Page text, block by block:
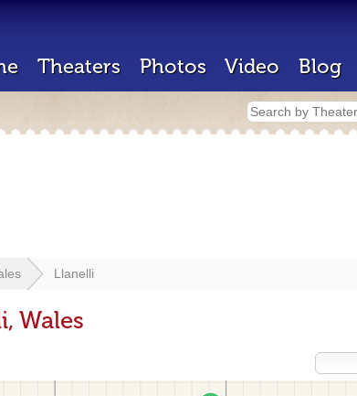
Theaters Photos Video Blog
Llanelli
Wales